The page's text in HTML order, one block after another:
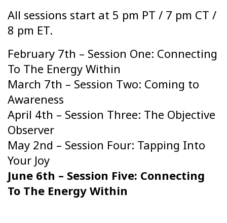
All sessions start at 5 pm PT / 7 pm CT /
8 pm ET.
February 7th – Session One: Connecting
To The Energy Within
March 7th – Session Two: Coming to
Awareness
April 4th – Session Three: The Objective
Observer
May 2nd – Session Four: Tapping Into
Your Joy
June 6th – Session Five: Connecting
To The Energy Within